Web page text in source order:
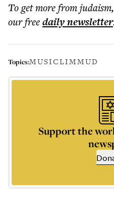
To get morefrom judaism,
our freedailynewsletter
Topics:MUSICLIMMUD
Support the